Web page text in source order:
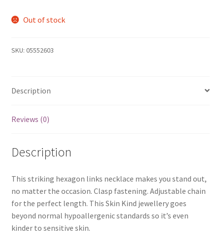
Out of stock
SKU: 05552603
Description
Reviews (0)
Description
This striking hexagon links necklace makes you stand out,
no matter the occasion. Clasp fastening. Adjustable chain
for the perfect length. This Skin Kind jewellery goes
beyond normal hypoallergenic standards so it’s even
kinder to sensitive skin.